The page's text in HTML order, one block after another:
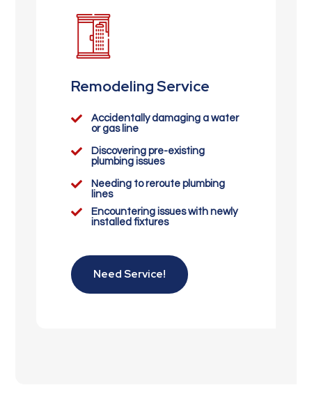
Remodeling Service

Accidentally damaging a water
or gas line

Discovering pre-existing
plumbing issues

Needing to reroute plumbing
lines

Encountering issues with newly
installed fixtures
Need Service!